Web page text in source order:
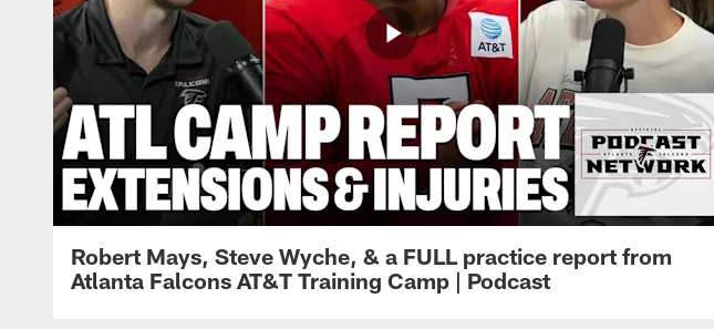
Robert Mays, Steve Wyche, & a FULL practice report from
Atlanta Falcons AT&T Training Camp | Podcast